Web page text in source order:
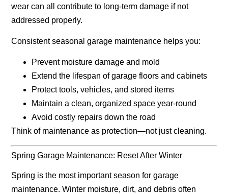
wear can all contribute to long-term damage if not
addressed properly.
Consistent seasonal garage maintenance helps you:
Prevent moisture damage and mold
Extend the lifespan of garage floors and cabinets
Protect tools, vehicles, and stored items
Maintain a clean, organized space year-round
Avoid costly repairs down the road
Think of maintenance as protection—not just cleaning.
Spring Garage Maintenance: Reset After Winter
Spring is the most important season for garage
maintenance. Winter moisture, dirt, and debris often